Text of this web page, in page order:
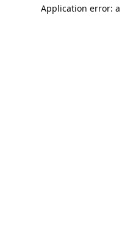
Application error: a